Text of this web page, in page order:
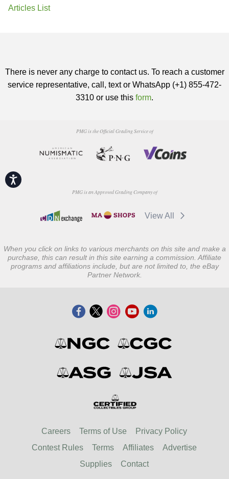
Accessibility
Articles List
There is never any charge to contact us. To reach a customer
service representative, call, text or WhatsApp (+1) 855-472-
3310 or use this form.
PMG is the Official Grading Service of
PMG is an Approved Grading Company of
View All
When you click on links to various merchants on this site and make a
purchase, this can result in this site earning a commission. Affiliate
programs and affiliations include, but are not limited to, the eBay
Partner Network.
Careers Terms of Use
Privacy Policy
Contest Rules
Terms Affiliates
Advertise
Supplies
Contact